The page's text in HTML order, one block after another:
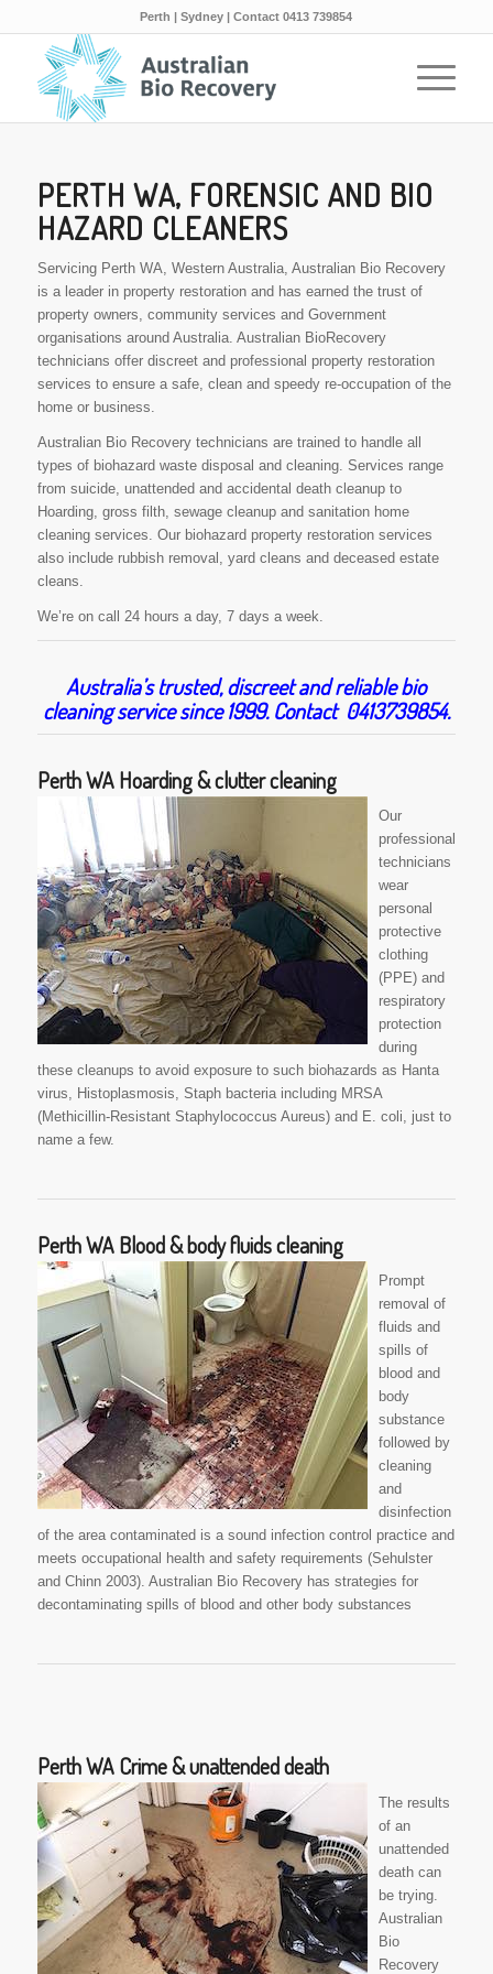
Perth | Sydney | Contact 0413 739854
PERTH WA, FORENSIC AND BIO
HAZARD CLEANERS
Servicing Perth WA, Western Australia, Australian Bio Recovery
is a leader in property restoration and has earned the trust of
property owners, community services and Government
organisations around Australia. Australian BioRecovery
technicians offer discreet and professional property restoration
services to ensure a safe, clean and speedy re-occupation of the
home or business.
Australian Bio Recovery technicians are trained to handle all
types of biohazard waste disposal and cleaning. Services range
from suicide, unattended and accidental death cleanup to
Hoarding, gross filth, sewage cleanup and sanitation home
cleaning services. Our biohazard property restoration services
also include rubbish removal, yard cleans and deceased estate
cleans.
We’re on call 24 hours a day, 7 days a week.
Australia’s trusted, discreet and reliable bio
cleaning service since 1999. Contact 0413739854.
Perth WA Hoarding & clutter cleaning
Our
professional
technicians
wear
personal
protective
clothing
(PPE) and
respiratory
protection
during
these cleanups to avoid exposure to such biohazards as Hanta
virus, Histoplasmosis, Staph bacteria including MRSA
(Methicillin-Resistant Staphylococcus Aureus) and E. coli, just to
name a few.
Perth WA Blood & body fluids cleaning
Prompt
removal of
fluids and
spills of
blood and
body
substance
followed by
cleaning
and
disinfection
of the area contaminated is a sound infection control practice and
meets occupational health and safety requirements (Sehulster
and Chinn 2003). Australian Bio Recovery has strategies for
decontaminating spills of blood and other body substances
Perth WA Crime & unattended death
The results
of an
unattended
death can
be trying.
Australian
Bio
Recovery